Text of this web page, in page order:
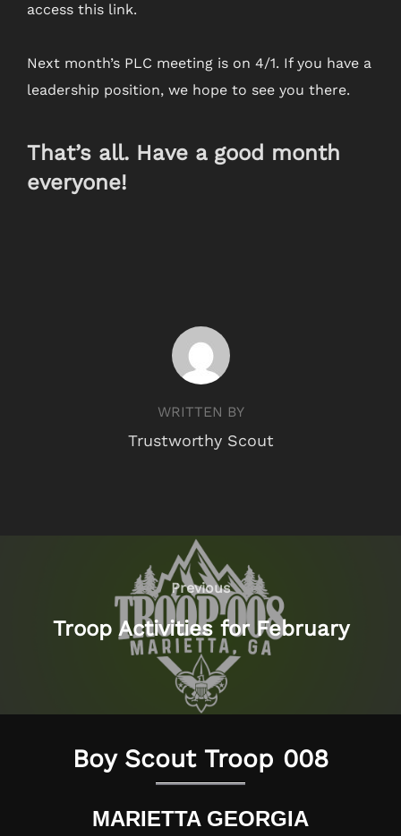
access this link.
Next month’s PLC meeting is on 4/1. If you have a
leadership position, we hope to see you there.
That’s all. Have a good month
everyone!
WRITTEN BY
Trustworthy Scout
navigation
Previous
Previous
Troop Activities for February
Boy Scout Troop 008
MARIETTA GEORGIA